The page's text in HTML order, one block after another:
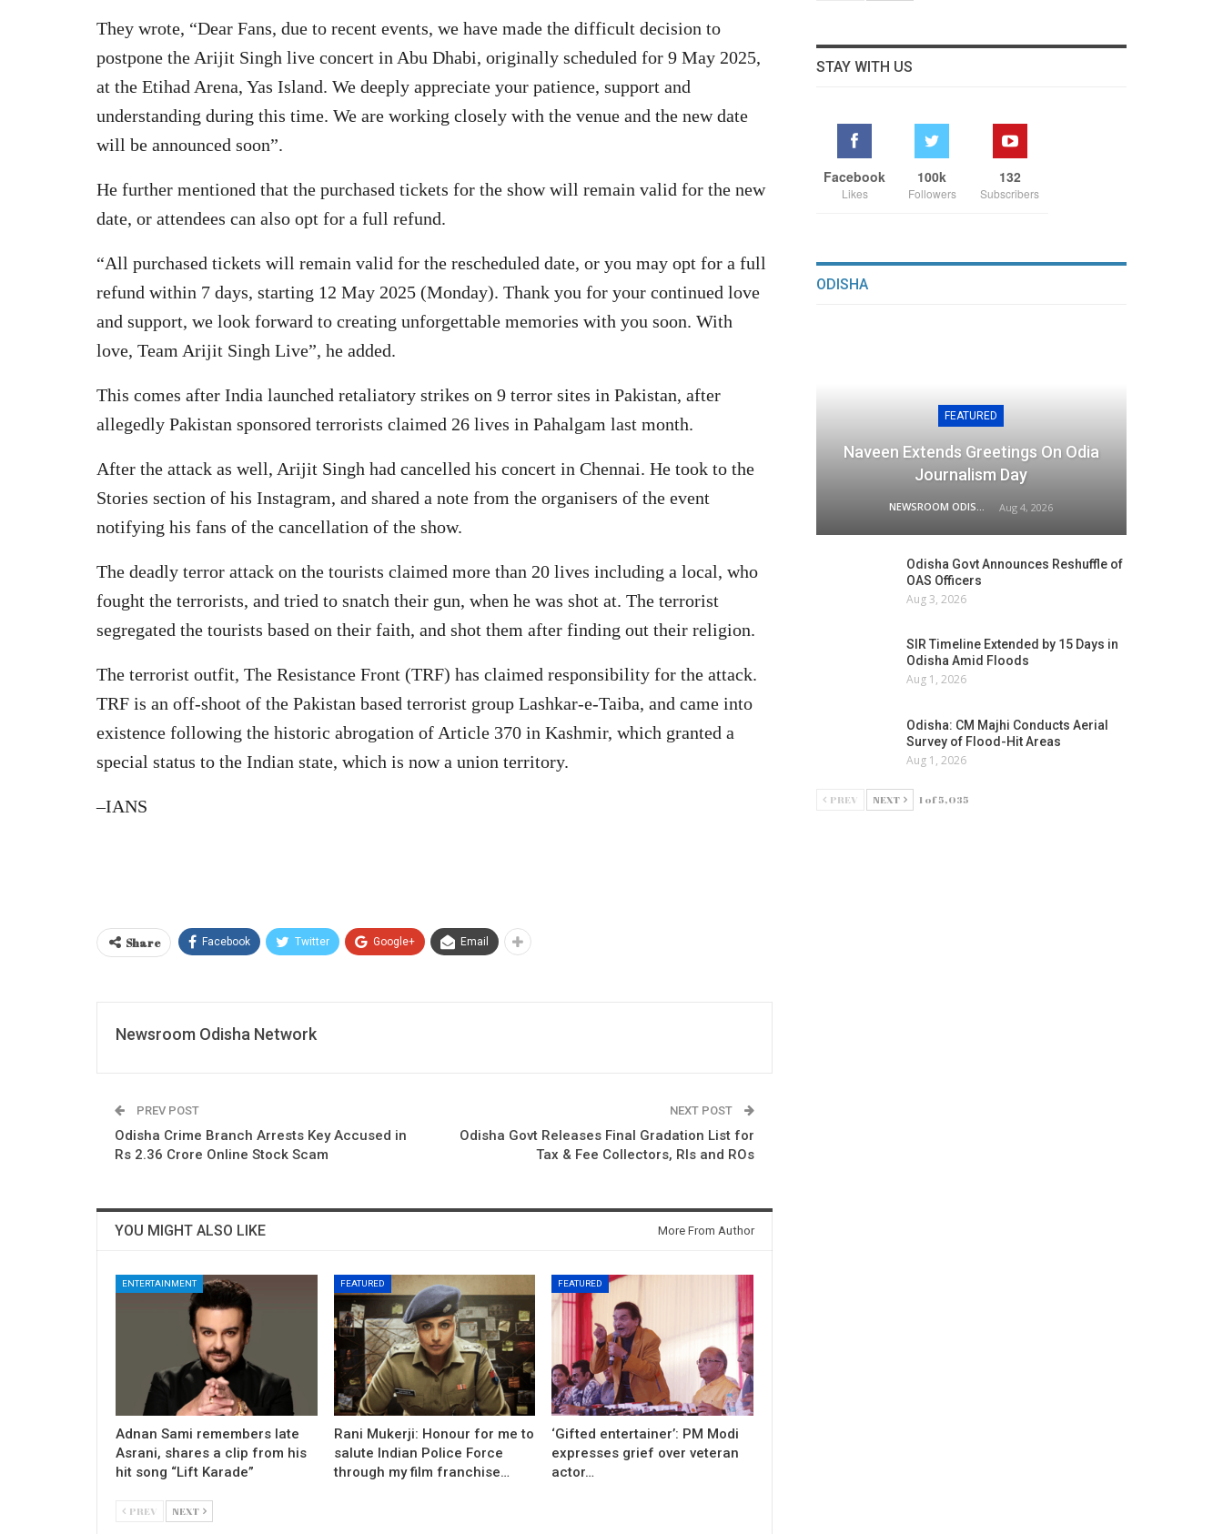
They wrote, “Dear Fans, due to recent events, we have made the difficult decision to
postpone the Arijit Singh live concert in Abu Dhabi, originally scheduled for 9 May 2025,
at the Etihad Arena, Yas Island. We deeply appreciate your patience, support and
understanding during this time. We are working closely with the venue and the new date
will be announced soon”.
He further mentioned that the purchased tickets for the show will remain valid for the new
date, or attendees can also opt for a full refund.
“All purchased tickets will remain valid for the rescheduled date, or you may opt for a full
refund within 7 days, starting 12 May 2025 (Monday). Thank you for your continued love
and support, we look forward to creating unforgettable memories with you soon. With
love, Team Arijit Singh Live”, he added.
This comes after India launched retaliatory strikes on 9 terror sites in Pakistan, after
allegedly Pakistan sponsored terrorists claimed 26 lives in Pahalgam last month.
After the attack as well, Arijit Singh had cancelled his concert in Chennai. He took to the
Stories section of his Instagram, and shared a note from the organisers of the event
notifying his fans of the cancellation of the show.
The deadly terror attack on the tourists claimed more than 20 lives including a local, who
fought the terrorists, and tried to snatch their gun, when he was shot at. The terrorist
segregated the tourists based on their faith, and shot them after finding out their religion.
The terrorist outfit, The Resistance Front (TRF) has claimed responsibility for the attack.
TRF is an off-shoot of the Pakistan based terrorist group Lashkar-e-Taiba, and came into
existence following the historic abrogation of Article 370 in Kashmir, which granted a
special status to the Indian state, which is now a union territory.
–IANS
Share Facebook Twitter Google+ Email
Newsroom Odisha Network
PREV POST
Odisha Crime Branch Arrests Key Accused in
Rs 2.36 Crore Online Stock Scam
NEXT POST
Odisha Govt Releases Final Gradation List for
Tax & Fee Collectors, RIs and ROs
YOU MIGHT ALSO LIKE More From Author
ENTERTAINMENT
Adnan Sami remembers late
Asrani, shares a clip from his
hit song “Lift Karade”
FEATURED
Rani Mukerji: Honour for me to
salute Indian Police Force
through my film franchise…
FEATURED
‘Gifted entertainer’: PM Modi
expresses grief over veteran
actor…
PREV NEXT
STAY WITH US
Facebook
Likes
100k
Followers
132
Subscribers
ODISHA
FEATURED
Naveen Extends Greetings On Odia
Journalism Day
Aug 4, 2026
Odisha Govt Announces Reshuffle of
OAS Officers
Aug 3, 2026
SIR Timeline Extended by 15 Days in
Odisha Amid Floods
Aug 1, 2026
Odisha: CM Majhi Conducts Aerial
Survey of Flood-Hit Areas
Aug 1, 2026
PREV NEXT 1 of 5,035